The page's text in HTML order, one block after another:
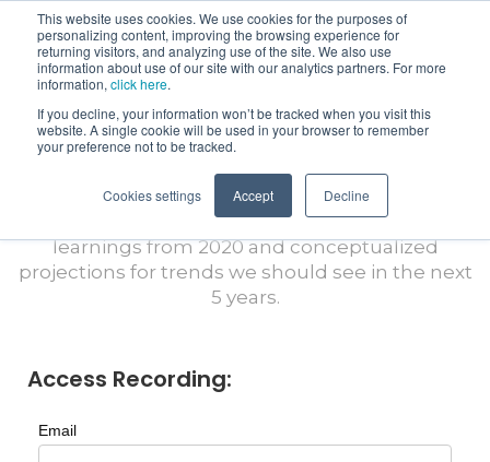
This website uses cookies. We use cookies for the purposes of
personalizing content, improving the browsing experience for
returning visitors, and analyzing use of the site. We also use
information about use of our site with our analytics partners. For more
information, click here.
If you decline, your information won’t be tracked when you visit this
website. A single cookie will be used in your browser to remember
your preference not to be tracked.
Cookies settings Accept Decline
Virtual Views with CreatorIQ: The Key
Trends Impacting Influencer
Marketing Between Now and 2025
Influencer marketing executives provide
learnings from 2020 and conceptualized
projections for trends we should see in the next
5 years.
Access Recording:
Email